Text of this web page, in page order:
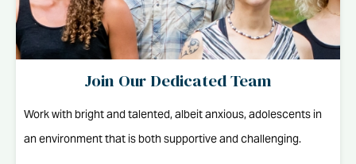
Join Our Dedicated Team
Work with bright and talented, albeit anxious, adolescents in
an environment that is both supportive and challenging.